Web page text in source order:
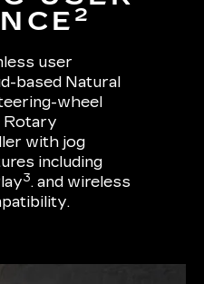
2
user
based Natural
wheel
Rotary
with jog
including
3. and wireless